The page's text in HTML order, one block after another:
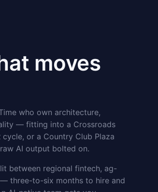
moves
who own architecture,
— fitting into a Crossroads
cycle, or a Country Club Plaza
AI output bolted on.
between regional fintech, ag-
three-to-six months to hire and